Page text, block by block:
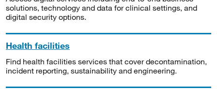
solutions, technology and data for clinical settings, and
digital security options.
Health facilities
Find health facilities services that cover decontamination,
incident reporting, sustainability and engineering.